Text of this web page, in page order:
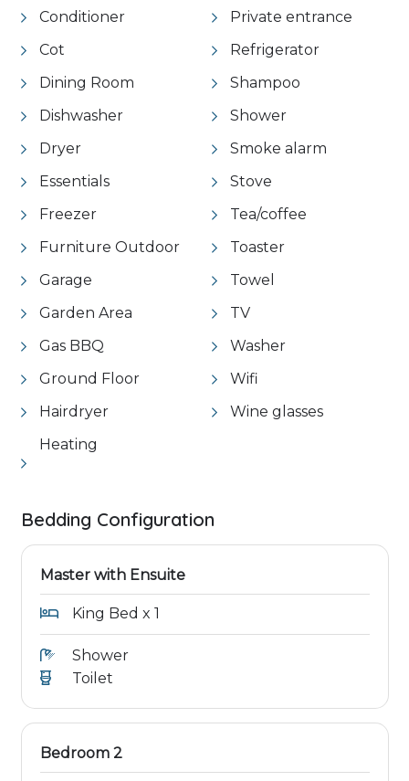
Conditioner
Cot
Dining Room
Dishwasher
Dryer
Essentials
Freezer
Furniture Outdoor
Garage
Garden Area
Gas BBQ
Ground Floor
Hairdryer
Heating
Private entrance
Refrigerator
Shampoo
Shower
Smoke alarm
Stove
Tea/coffee
Toaster
Towel
TV
Washer
Wifi
Wine glasses
Bedding Configuration
Master with Ensuite
King Bed x 1
Shower
Toilet
Bedroom 2